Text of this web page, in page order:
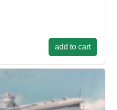
add to cart